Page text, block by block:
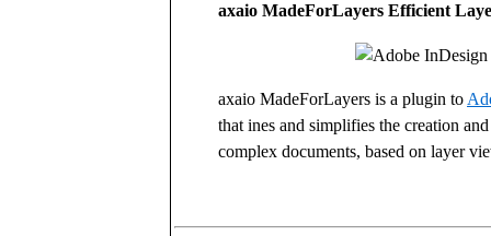
axaio MadeForLayers Efficient
axaio MadeForLayers is a plugin to
that ines and simplifies the creation
complex documents, based on layer